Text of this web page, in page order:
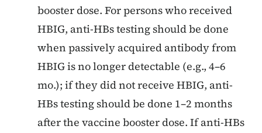
booster dose. For persons who received
HBIG, anti-HBs testing should be done
when passively acquired antibody from
HBIG is no longer detectable (e.g., 4–6
mo.); if they did not receive HBIG, anti-
HBs testing should be done 1–2 months
after the vaccine booster dose. If anti-HBs